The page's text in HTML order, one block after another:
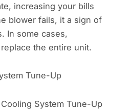
increasing your bills
blower fails, it a sign of
In some cases,
the entire unit.
Tune-Up
System Tune-Up